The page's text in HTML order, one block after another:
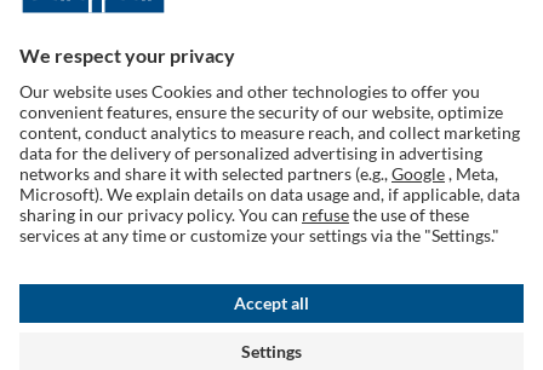
Follow us on social media